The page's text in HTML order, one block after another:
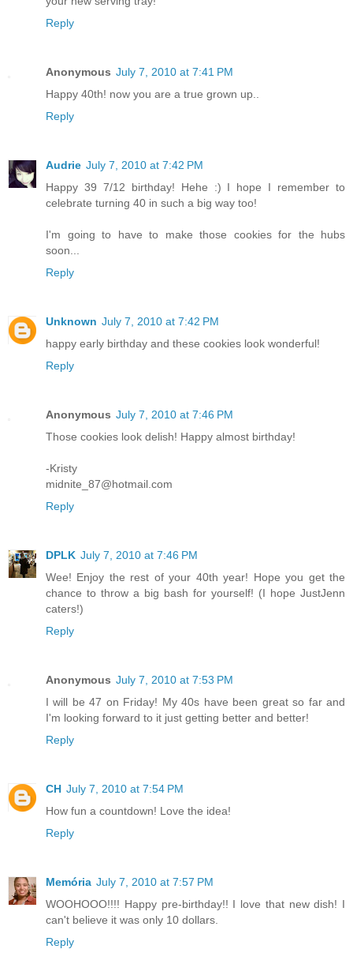
Reply
Anonymous July 7, 2010 at 7:41 PM
Happy 40th! now you are a true grown up..
Reply
Audrie July 7, 2010 at 7:42 PM
Happy 39 7/12 birthday! Hehe :) I hope I remember to
celebrate turning 40 in such a big way too!
I'm going to have to make those cookies for the hubs
soon...
Reply
Unknown July 7, 2010 at 7:42 PM
happy early birthday and these cookies look wonderful!
Reply
Anonymous July 7, 2010 at 7:46 PM
Those cookies look delish! Happy almost birthday!
-Kristy
midnite_87@hotmail.com
Reply
DPLK July 7, 2010 at 7:46 PM
Wee! Enjoy the rest of your 40th year! Hope you get the
chance to throw a big bash for yourself! (I hope JustJenn
caters!)
Reply
Anonymous July 7, 2010 at 7:53 PM
I will be 47 on Friday! My 40s have been great so far and
I'm looking forward to it just getting better and better!
Reply
CH July 7, 2010 at 7:54 PM
How fun a countdown! Love the idea!
Reply
Memória July 7, 2010 at 7:57 PM
WOOHOOO!!!! Happy pre-birthday!! I love that new dish! I
can't believe it was only 10 dollars.
Reply